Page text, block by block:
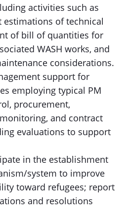
activities such as
estimations of technical
of bill of quantities for
WASH works, and
considerations.
support for
employing typical PM
procurement,
and contract
evaluations to support
in the establishment
system to improve
toward refugees; report
and resolutions